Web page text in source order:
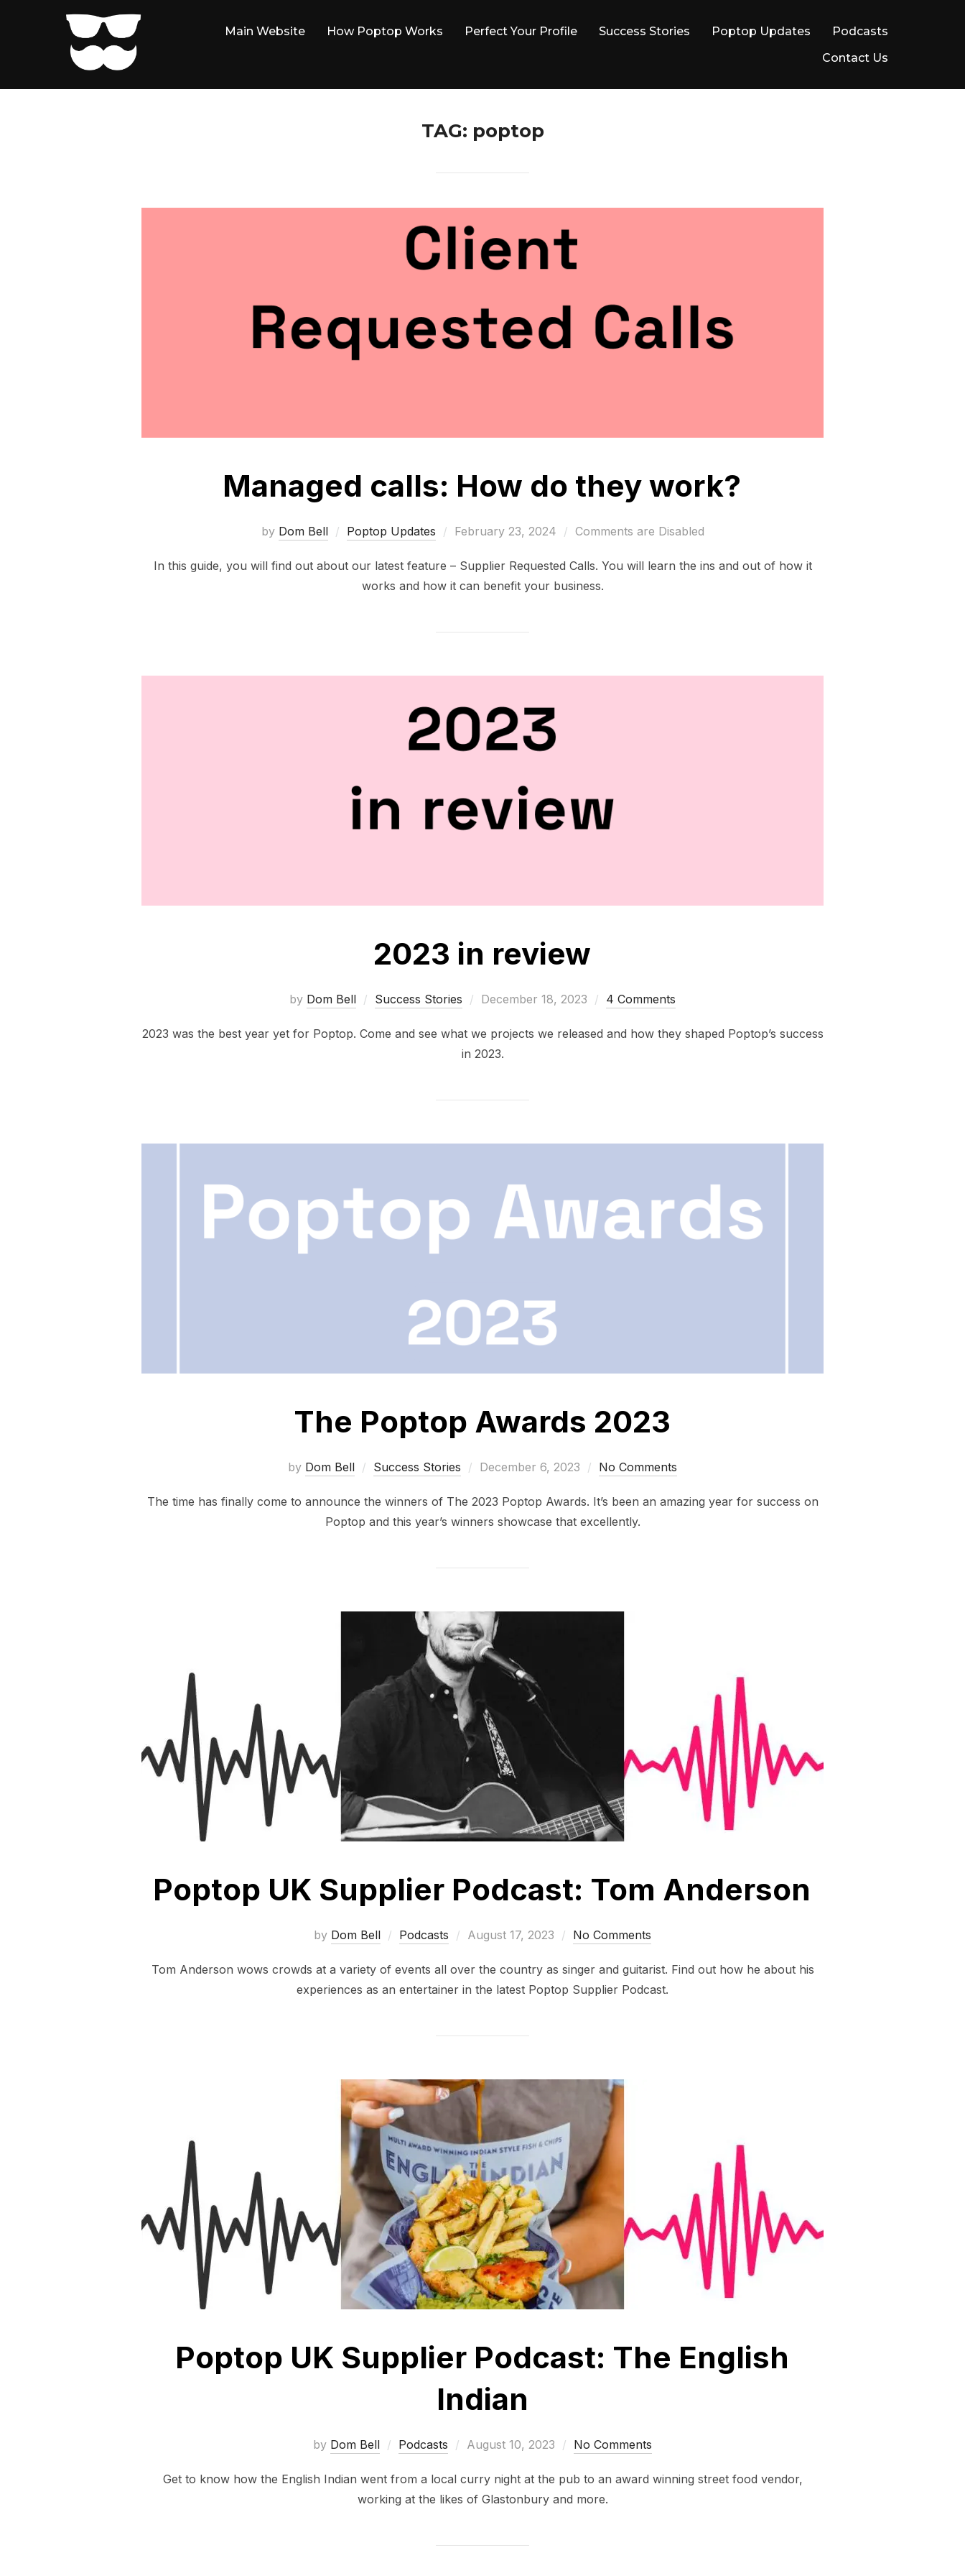
Main Website How Poptop Works Perfect Your Profile Success Stories Poptop Updates
Podcasts
Contact Us
TAG: poptop
Managed calls: How do they work?
by Dom Bell Poptop Updates
Posted
February 23, 2024 Comments are Disabled
In this guide, you will find out about our latest feature – Supplier Requested Calls. You will learn the ins and out of how it
works and how it can benefit your business.
2023 in review
by Dom Bell Success Stories
Posted
December 18, 2023 4 Comments
2023 was the best year yet for Poptop. Come and see what we projects we released and how they shaped Poptop’s success
in 2023.
The Poptop Awards 2023
by Dom Bell Success Stories
Posted
December 6, 2023 No Comments
The time has finally come to announce the winners of The 2023 Poptop Awards. It’s been an amazing year for success on
Poptop and this year’s winners showcase that excellently.
Poptop UK Supplier Podcast: Tom Anderson
by Dom Bell Podcasts
Posted
August 17, 2023 No Comments
Tom Anderson wows crowds at a variety of events all over the country as singer and guitarist. Find out how he about his
experiences as an entertainer in the latest Poptop Supplier Podcast.
Poptop UK Supplier Podcast: The English
Indian
by Dom Bell Podcasts
Posted
August 10, 2023 No Comments
Get to know how the English Indian went from a local curry night at the pub to an award winning street food vendor,
working at the likes of Glastonbury and more.